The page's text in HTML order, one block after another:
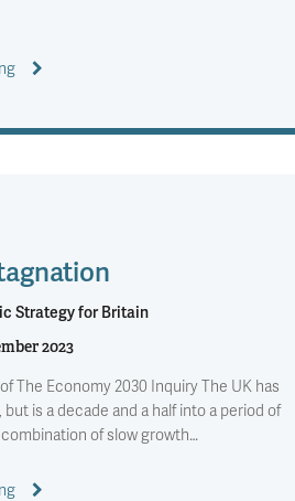
Strategy for Britain
2023
The Economy 2030 Inquiry The UK has
is a decade and a half into a period of
of slow growth…